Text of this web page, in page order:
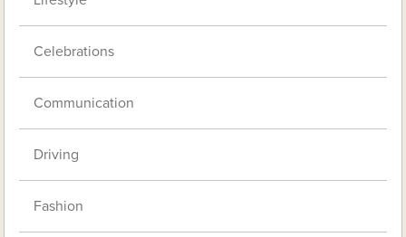
Celebrations
Communication
Driving
Fashion